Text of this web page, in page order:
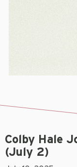
Colby Hale
(July 2)